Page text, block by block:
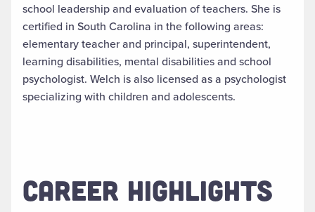
school leadership and evaluation of teachers. She is
certified in South Carolina in the following areas:
elementary teacher and principal, superintendent,
learning disabilities, mental disabilities and school
psychologist. Welch is also licensed as a psychologist
specializing with children and adolescents.
CAREER HIGHLIGHTS